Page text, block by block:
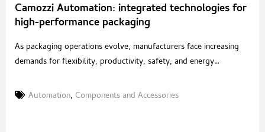
Camozzi Automation: integrated technologies for
high-performance packaging
As packaging operations evolve, manufacturers face increasing
demands for flexibility, productivity, safety, and energy
mechatronic solutions, Camozzi Automation supports machine
Automation, Components and Accessories